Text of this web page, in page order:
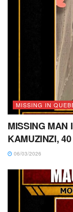
MISSING IN
MISSING MAN
KAMUZINZI,
06/03/2026